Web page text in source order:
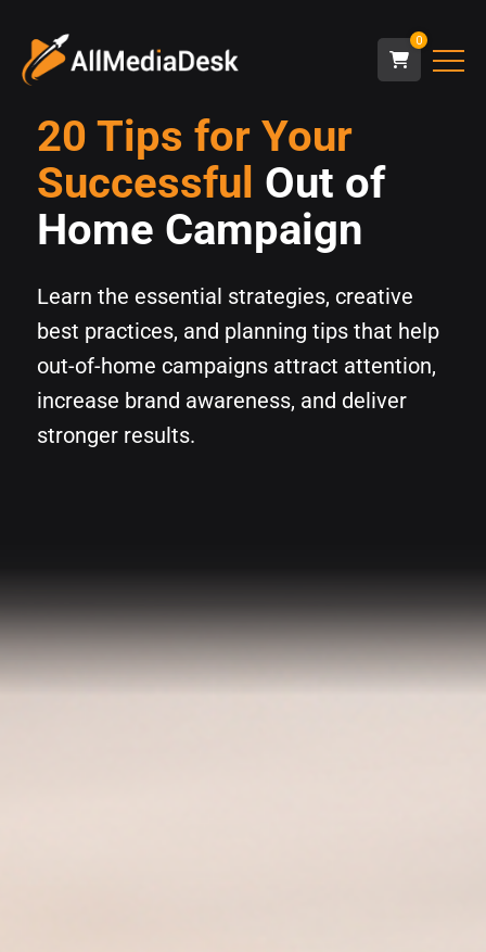
0
20 Tips for Your
Successful Out of
Home Campaign
Learn the essential strategies, creative
best practices, and planning tips that help
out-of-home campaigns attract attention,
increase brand awareness, and deliver
stronger results.